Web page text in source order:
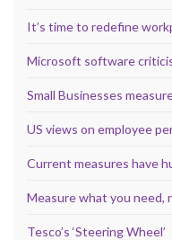
It’s time to redefine
Microsoft software
Small Businesses
US views on employee
Current measures have
Measure what you need,
Tesco’s ‘Steering Wheel’